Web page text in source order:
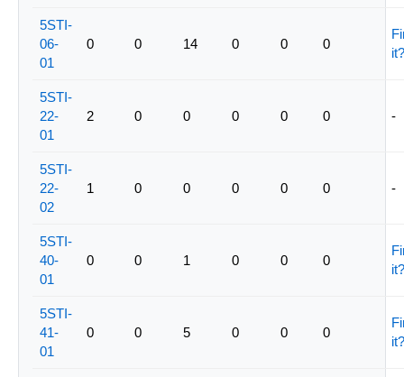
5STI-
06-
01
0 0 14 0 0 0
it?
5STI-
22-
01
2 0 0 0 0 0 -
5STI-
22-
02
1 0 0 0 0 0 -
5STI-
40-
01
0 0 1 0 0 0
it?
5STI-
41-
01
0 0 5 0 0 0
it?